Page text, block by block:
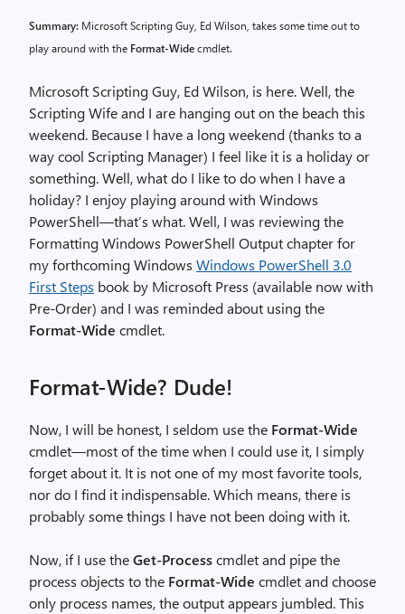
Summary: Microsoft Scripting Guy, Ed Wilson, takes some time out to
play around with the Format-Widecmdlet.
Microsoft Scripting Guy, Ed Wilson, is here. Well, the
Scripting Wife and I are hanging out on the beach this
weekend. Because I have a long weekend (thanks to a
way cool Scripting Manager) I feel like it is a holiday or
something. Well, what do I like to do when I have a
holiday? I enjoy playing around with Windows
PowerShell—that’s what. Well, I was reviewing the
Formatting Windows PowerShell Output chapter for
my forthcoming Windows Windows PowerShell 3.0
First Steps book by Microsoft Press (available now with
Pre-Order) and I was reminded about using the
Format-Wide cmdlet.
Format-Wide? Dude!
Now, I will be honest, I seldom use the Format-Wide
cmdlet—most of the time when I could use it, I simply
forget about it. It is not one of my most favorite tools,
nor do I find it indispensable. Which means, there is
probably some things I have not been doing with it.
Now, if I use theGet-Processcmdlet and pipe the
process objects to the Format-Wide cmdlet and choose
only process names, the output appears jumbled. This